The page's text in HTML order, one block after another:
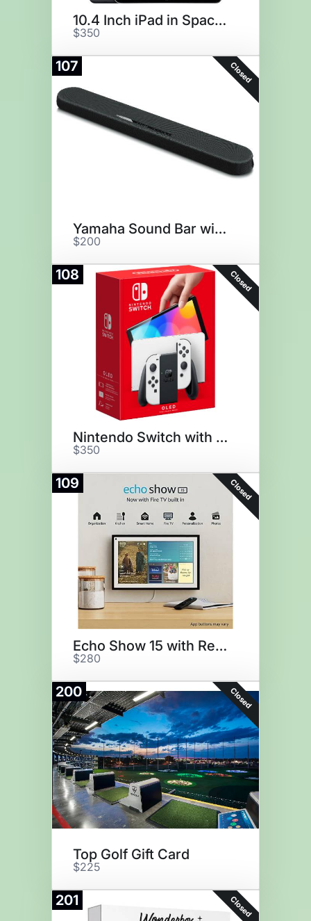
10.4 Inch iPad in Space Gray
$350
107 Closed
Yamaha Sound Bar with Alexa
$200
108 Closed
Nintendo Switch with Joy-Cons
$350
109 Closed
Echo Show 15 with Remote
$280
200 Closed
Top Golf Gift Card
$225
201 Closed